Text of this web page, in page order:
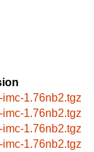
imc-1.76nb2.tgz
imc-1.76nb2.tgz
imc-1.76nb2.tgz
imc-1.76nb2.tgz